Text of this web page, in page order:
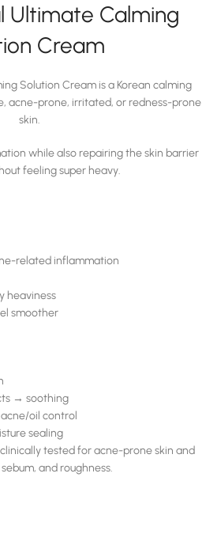
Ultimate Calming
Cream
Solution Creamis a Korean calming
acne-prone, irritated, or redness-prone
skin.
while also repairing the skin barrier
feeling super heavy.
related inflammation
heaviness
smoother
→ soothing
oil control
sealing
tested for acne-prone skin and
and roughness.